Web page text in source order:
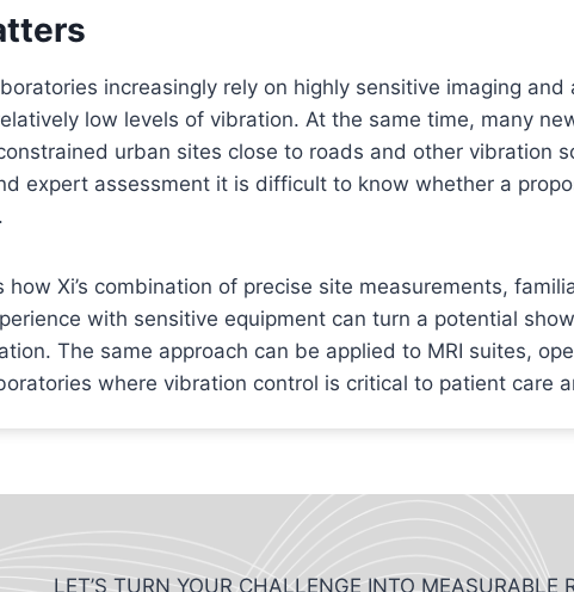
increasingly rely on highly sensitive imaging
low levels of vibration. At the same time, many
urban sites close to roads and other vibration
expert assessment it is difficult to know whether a
how Xi’s combination of precise site measurements,
with sensitive equipment can turn a potential
The same approach can be applied to MRI suites,
where vibration control is critical to patient care
LET’S TURN YOUR CHALLENGE INTO MEASURABLE